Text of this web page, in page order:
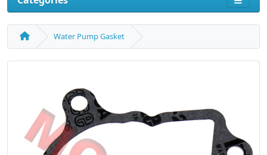
Water Pump Gasket